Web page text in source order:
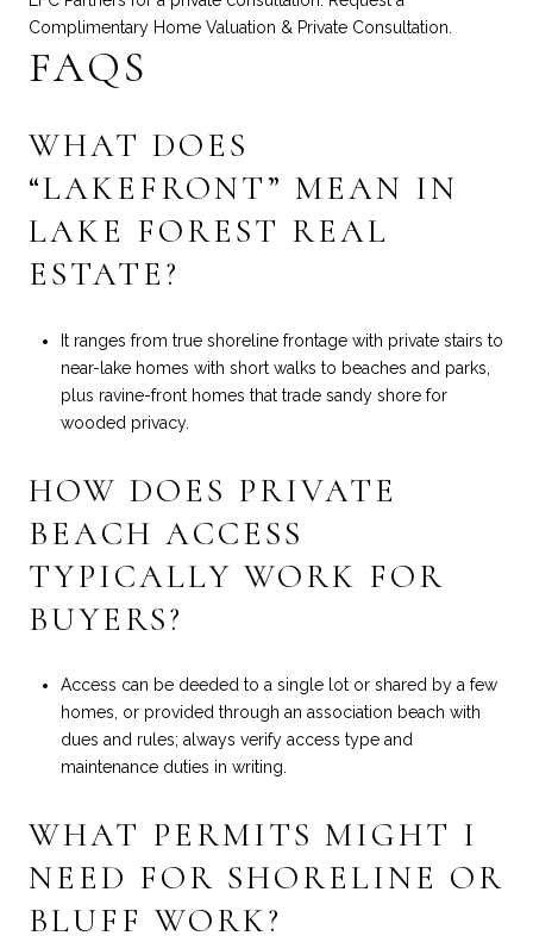
Complimentary Home Valuation & Private Consultation.
FAQS
WHAT DOES
“LAKEFRONT” MEAN IN
LAKE FOREST REAL
ESTATE?
It ranges from true shoreline frontage with private stairs to
near-lake homes with short walks to beaches and parks,
plus ravine-front homes that trade sandy shore for
wooded privacy.
HOW DOES PRIVATE
BEACH ACCESS
TYPICALLY WORK FOR
BUYERS?
Access can be deeded to a single lot or shared by a few
homes, or provided through an association beach with
dues and rules; always verify access type and
maintenance duties in writing.
WHAT PERMITS MIGHT I
NEED FOR SHORELINE OR
BLUFF WORK?